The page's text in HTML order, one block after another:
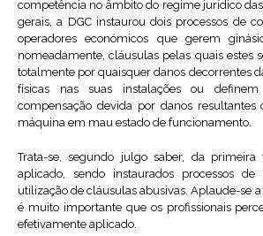
competência no âmbito do regime jurídico
gerais, a DGC instaurou dois processos de
operadores económicos que gerem
nomeadamente, cláusulas pelas quais estes
totalmente por quaisquer danos decorrentes
físicas nas suas instalações ou definem
compensação devida por danos
máquina em mau estado de funcionamento.
Trata-se, segundo julgo saber, da
aplicado, sendo instaurados processos de
utilização de cláusulas abusivas. Aplaude-se
é muito importante que os profissionais
efetivamente aplicado.